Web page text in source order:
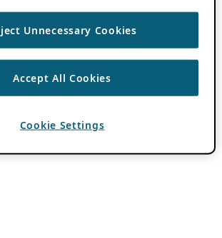
Unnecessary Cookies
Accept All Cookies
Cookie Settings